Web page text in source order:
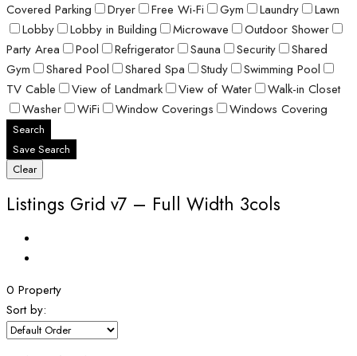
Covered Parking
Dryer Free Wi-Fi Gym Laundry
Lawn
Lobby
Lobby in Building Microwave
Outdoor Shower
Party Area
Pool Refrigerator Sauna Security
Shared
Gym
Shared Pool Shared Spa Study
Swimming Pool
TV Cable
View of Landmark View of Water
Walk-in Closet
Washer
WiFi Window Coverings Windows Covering
Search
Save Search
Clear
Listings Grid v7 – Full Width 3cols
0 Property
Sort by: